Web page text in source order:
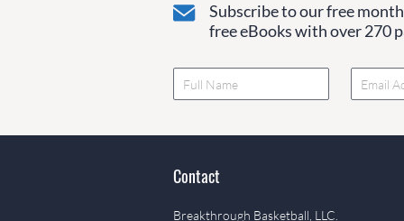
Subscribe to our free
free eBooks with over 270
Contact
Breakthrough Basketball, LLC.